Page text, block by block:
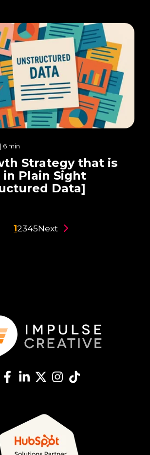
| 6 min
Strategy that is
in Plain Sight
Data]
12345Next